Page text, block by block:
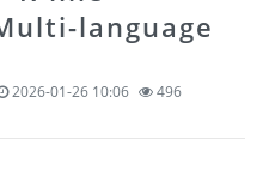
language
2026-01-26 10:06 496